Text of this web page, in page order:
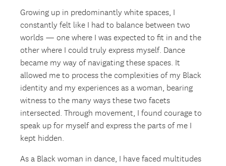
Growing up in predominantly white spaces, I
constantly felt like I had to balance between two
worlds — one where I was expected to fit in and the
other where I could truly express myself. Dance
became my way of navigating these spaces. It
allowed me to process the complexities of my Black
identity and my experiences as a woman, bearing
witness to the many ways these two facets
intersected. Through movement, I found courage to
speak up for myself and express the parts of me I
kept hidden.
As a Black woman in dance, I have faced multitudes